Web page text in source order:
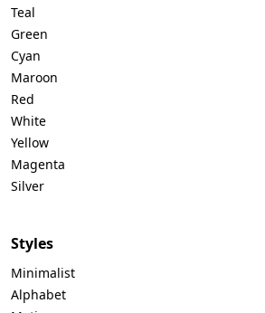
Teal
Green
Cyan
Maroon
Red
White
Yellow
Magenta
Silver
Styles
Minimalist
Alphabet